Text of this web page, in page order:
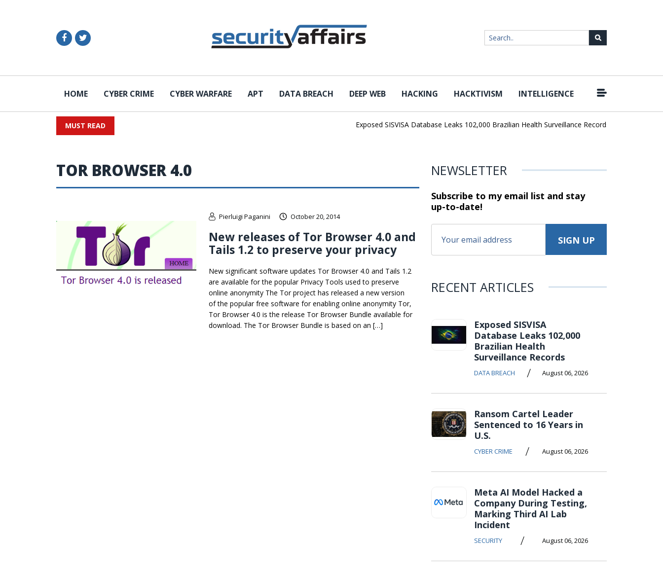
HOME CYBER CRIME CYBER WARFARE APT DATA BREACH DEEP WEB HACKING HACKTIVISM INTELLIGENCE
MUST READ Exposed SISVISA Database Leaks 102,000 Brazilian Health Surveillance Records |
TOR BROWSER 4.0
Pierluigi Paganini October 20, 2014
New releases of Tor Browser 4.0 and
Tails 1.2 to preserve your privacy
New significant software updates Tor Browser 4.0 and Tails 1.2
are available for the popular Privacy Tools used to preserve
online anonymity The Tor project has released a new version
of the popular free software for enabling online anonymity Tor,
Tor Browser 4.0 is the release Tor Browser Bundle available for
download. The Tor Browser Bundle is based on an […]
NEWSLETTER
Subscribe to my email list and stay
up-to-date!
RECENT ARTICLES
Exposed SISVISA
Database Leaks 102,000
Brazilian Health
Surveillance Records
DATA BREACH / August 06, 2026
Ransom Cartel Leader
Sentenced to 16 Years in
U.S.
CYBER CRIME / August 06, 2026
Meta AI Model Hacked a
Company During Testing,
Marking Third AI Lab
Incident
SECURITY / August 06, 2026